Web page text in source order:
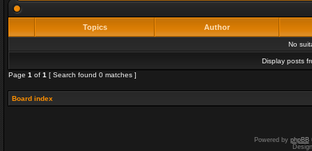
Topics Author
No
Display posts
Page 1 of 1 [ Search found 0 matches ]
Board index
Powered by phpBB